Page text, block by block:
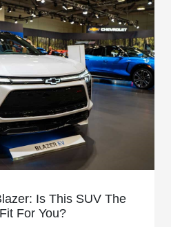
Is This SUV The
For You?